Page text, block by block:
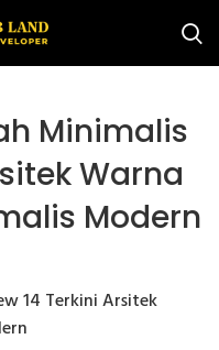
Minimalis
Warna
Modern